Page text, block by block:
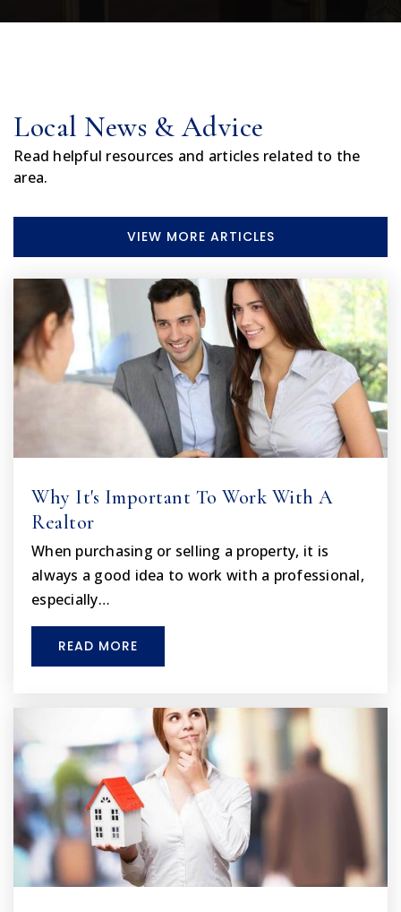
407-870-2389
Eustis Elementary School
Lake Success Elementary School
352-253-6700
Public
KG-5
Lake Virtual Instruction Program
352-253-6550
Local News & Advice
Read helpful resources and articles related to the
area.
VIEW MORE ARTICLES
Why It's Important To Work With A
Realtor
When purchasing or selling a property, it is
always a good idea to work with a professional,
especially…
READ MORE